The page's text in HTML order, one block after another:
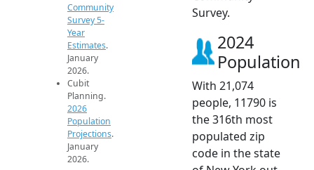
Community
Survey 5-
Year
Estimates.
January
2026.
Cubit
Planning.
2026
Population
Projections.
January
2026.
Survey.
2024
Population
With 21,074
people, 11790 is
the 316th most
populated zip
code in the state